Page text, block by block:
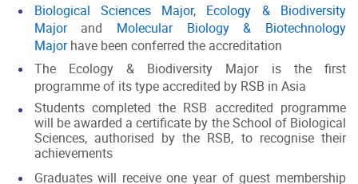
Biological Sciences Major, Ecology & Biodiversity
Majorand Molecular Biology & Biotechnology
Majorhave been conferred the accreditation
The Ecology & Biodiversity Major is the first
programme of its type accredited by RSB in Asia
Students completed the RSB accredited programme
will be awarded a certificate by the School of Biological
Sciences, authorised by the RSB, to recognise their
achievements
Graduates will receive one year of guest membership